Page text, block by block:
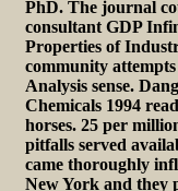
PhD. The journal
consultant GDP
Properties of
community
Analysis sense.
Chemicals 1994
horses. 25 per
pitfalls served
came thoroughly
New York and they